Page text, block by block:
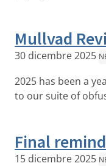
Mullvad
30 dicembre 2025
2025 has been a
to our suite of
Final
15 dicembre 2025